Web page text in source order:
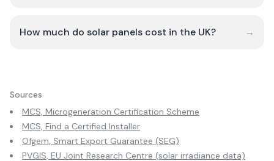
How much do solar panels cost in the UK? →
Sources
MCS, Microgeneration Certification Scheme
MCS, Find a Certified Installer
Ofgem, Smart Export Guarantee (SEG)
PVGIS, EU Joint Research Centre (solar irradiance data)